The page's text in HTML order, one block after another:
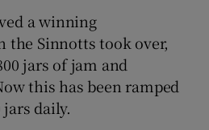
a winning
the Sinnotts took over,
jars of jam and
this has been ramped
jars daily.